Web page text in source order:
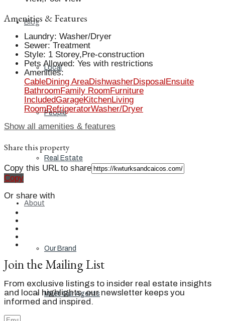
Blog
Local
People
Real Estate
About
Our Brand
Meet Our Agents
Amenities & Features
Laundry: Washer/Dryer
Sewer: Treatment
Style: 1 Storey,Pre-construction
Pets Allowed: Yes with restrictions
Amenities:
CableDining AreaDishwasherDisposal Ensuite
Bathroom Family Room Furniture
IncludedGarageKitchenLiving
RoomRefrigeratorWasher/Dryer
Show all amenities & features
Share this property
Copy this URL to share
Copy
Or share with
Join the Mailing List
From exclusive listings to insider real estate insights
and local highlights, our newsletter keeps you
informed and inspired.